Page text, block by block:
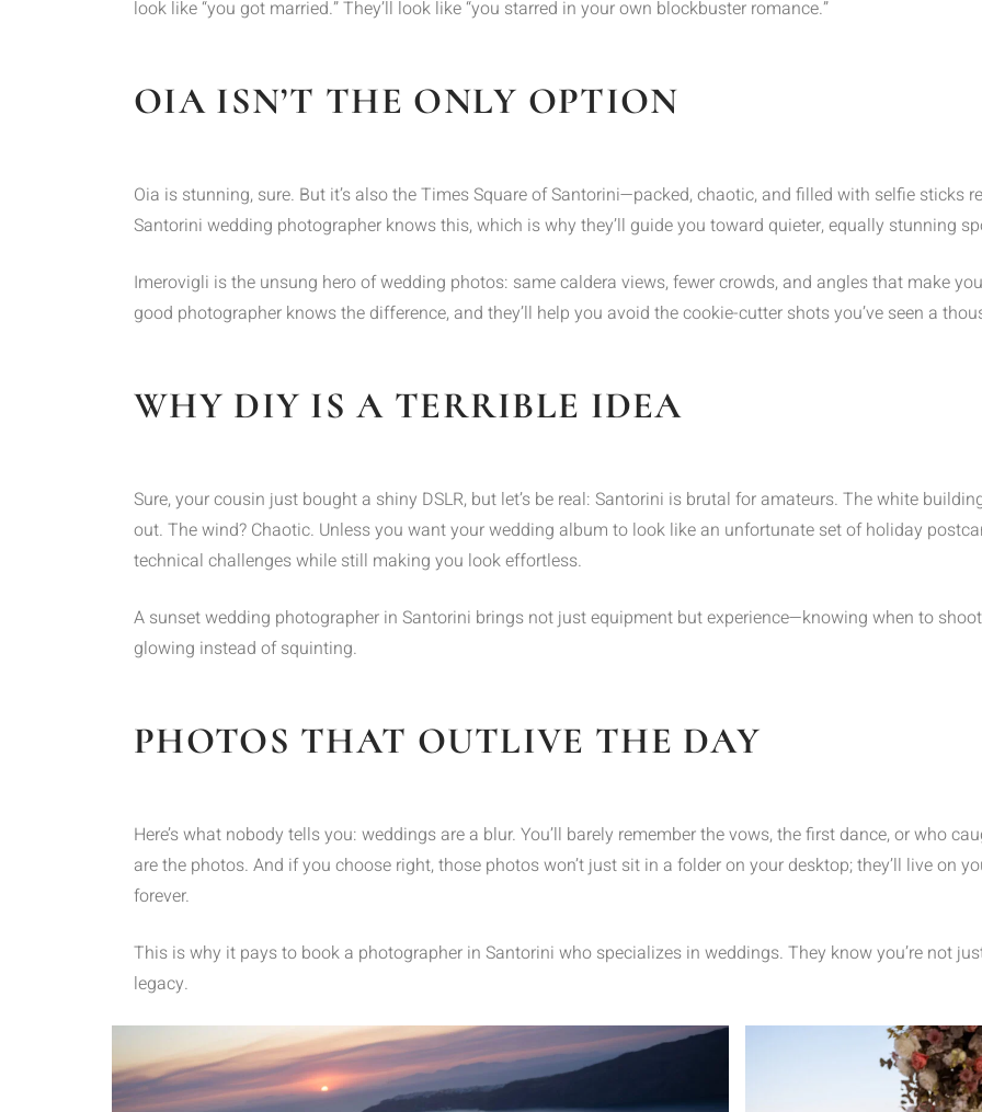
look like “you got married.” They’ll look like “you starred in your own blockbuster romance.”
OIA ISN’T THE ONLY OPTION
Oia is stunning, sure. But it’s also the Times Square of Santorini—packed, chaotic, and filled with selfie sticks
Santorini wedding photographer knows this, which is why they’ll guide you toward quieter, equally stunning
Imerovigli is the unsung hero of wedding photos: same caldera views, fewer crowds, and angles that make
good photographer knows the difference, and they’ll help you avoid the cookie-cutter shots you’ve seen a
WHY DIY IS A TERRIBLE IDEA
Sure, your cousin just bought a shiny DSLR, but let’s be real: Santorini is brutal for amateurs. The white
out. The wind? Chaotic. Unless you want your wedding album to look like an unfortunate set of holiday
technical challenges while still making you look effortless.
A sunset wedding photographer in Santorini brings not just equipment but experience—knowing when to
glowing instead of squinting.
PHOTOS THAT OUTLIVE THE DAY
Here’s what nobody tells you: weddings are a blur. You’ll barely remember the vows, the first dance, or who
are the photos. And if you choose right, those photos won’t just sit in a folder on your desktop; they’ll live on
forever.
This is why it pays to book a photographer in Santorini who specializes in weddings. They know you’re not
legacy.